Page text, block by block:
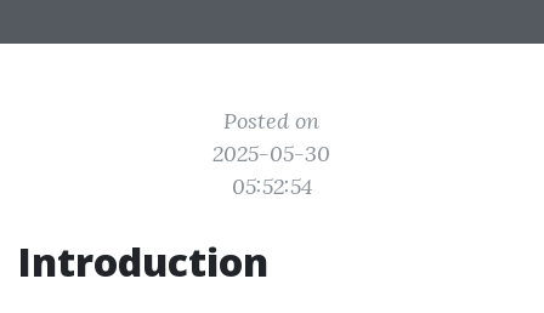
Posted on
2025-05-30
05:52:54
Introduction